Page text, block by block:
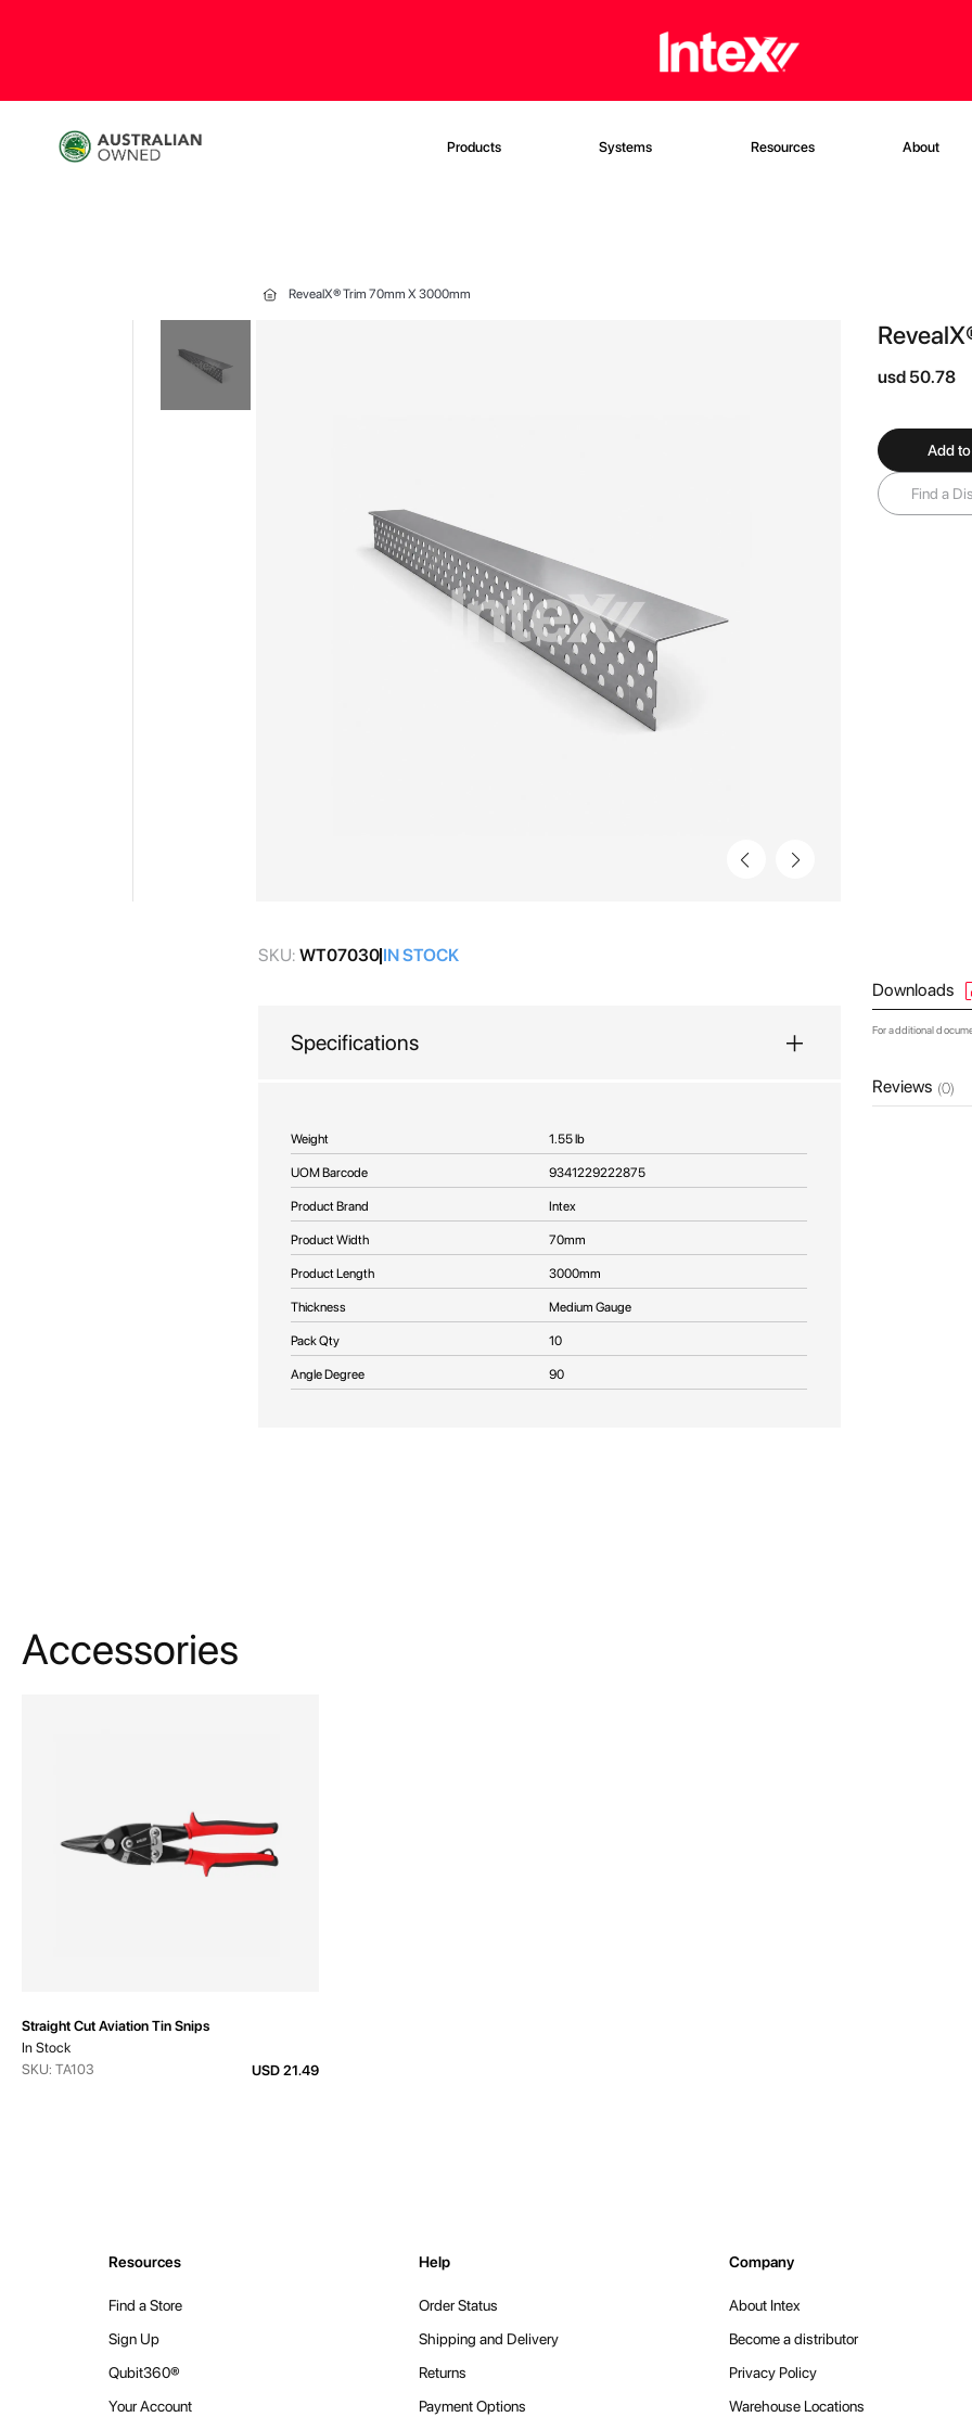
Products Systems Resources About
RevealX® Trim 70mm X 3000mm
usd 50.78
Add
Find a
SKU: WT07030 IN STOCK
Specifications
More
Information
Weight 1.55 lb
UOM Barcode 9341229222875
Product Brand Intex
Product Width 70mm
Product Length 3000mm
Thickness Medium Gauge
Pack Qty 10
Angle Degree 90
Downloads
For additional
Reviews (0)
Accessories
Straight Cut Aviation Tin Snips
In Stock
SKU: TA103
USD 21.49
Resources
Find a Store
Sign Up
Qubit360®
Your Account
Help
Order Status
Shipping and Delivery
Returns
Payment Options
Company
About Intex
Become a distributor
Privacy Policy
Warehouse Locations